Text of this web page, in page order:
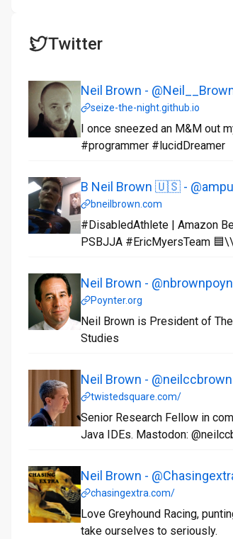
Twitter
Neil Brown -
seize-the-night.github.io
I once sneezed an M&M out
#programmer #lucidDreamer
B Neil Brown 🇺🇸 -
bneilbrown.com
#DisabledAthlete | Amazon
PSBJJA #EricMyersTeam
Neil Brown -
Poynter.org
Neil Brown is President of
Studies
Neil Brown - @neilccbrown
twistedsquare.com/
Senior Research Fellow in
Java IDEs. Mastodon:
Neil Brown -
chasingextra.com/
Love Greyhound Racing,
take ourselves to seriously.